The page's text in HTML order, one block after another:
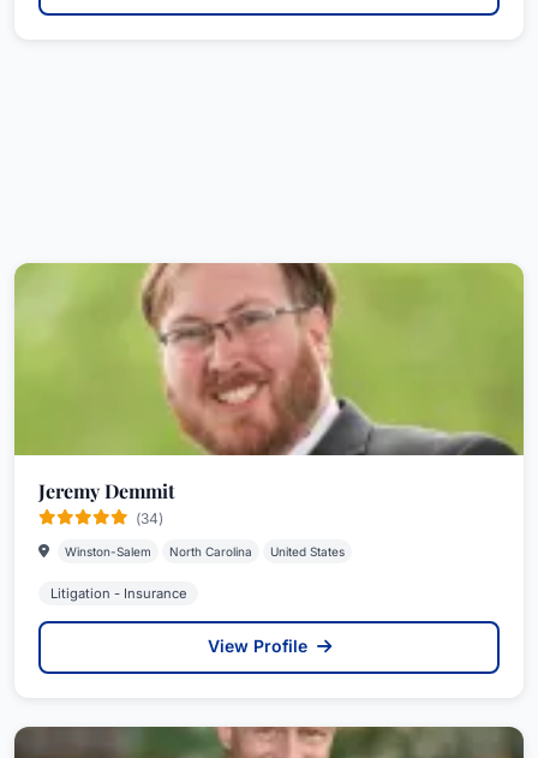
Jeremy Demmit
(34)
Winston-Salem North Carolina United States
Litigation - Insurance
View Profile